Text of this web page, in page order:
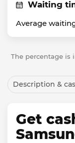
Waiting
Average
The percentage is
Description &
Get